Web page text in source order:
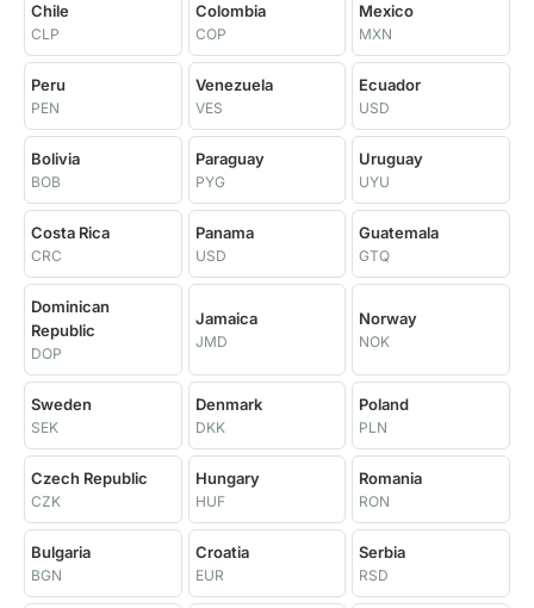
Chile
CLP
Colombia
COP
Mexico
MXN
Peru
PEN
Venezuela
VES
Ecuador
USD
Bolivia
BOB
Paraguay
PYG
Uruguay
UYU
Costa Rica
CRC
Panama
USD
Guatemala
GTQ
Dominican
Republic
DOP
Jamaica
JMD
Norway
NOK
Sweden
SEK
Denmark
DKK
Poland
PLN
Czech Republic
CZK
Hungary
HUF
Romania
RON
Bulgaria
BGN
Croatia
EUR
Serbia
RSD